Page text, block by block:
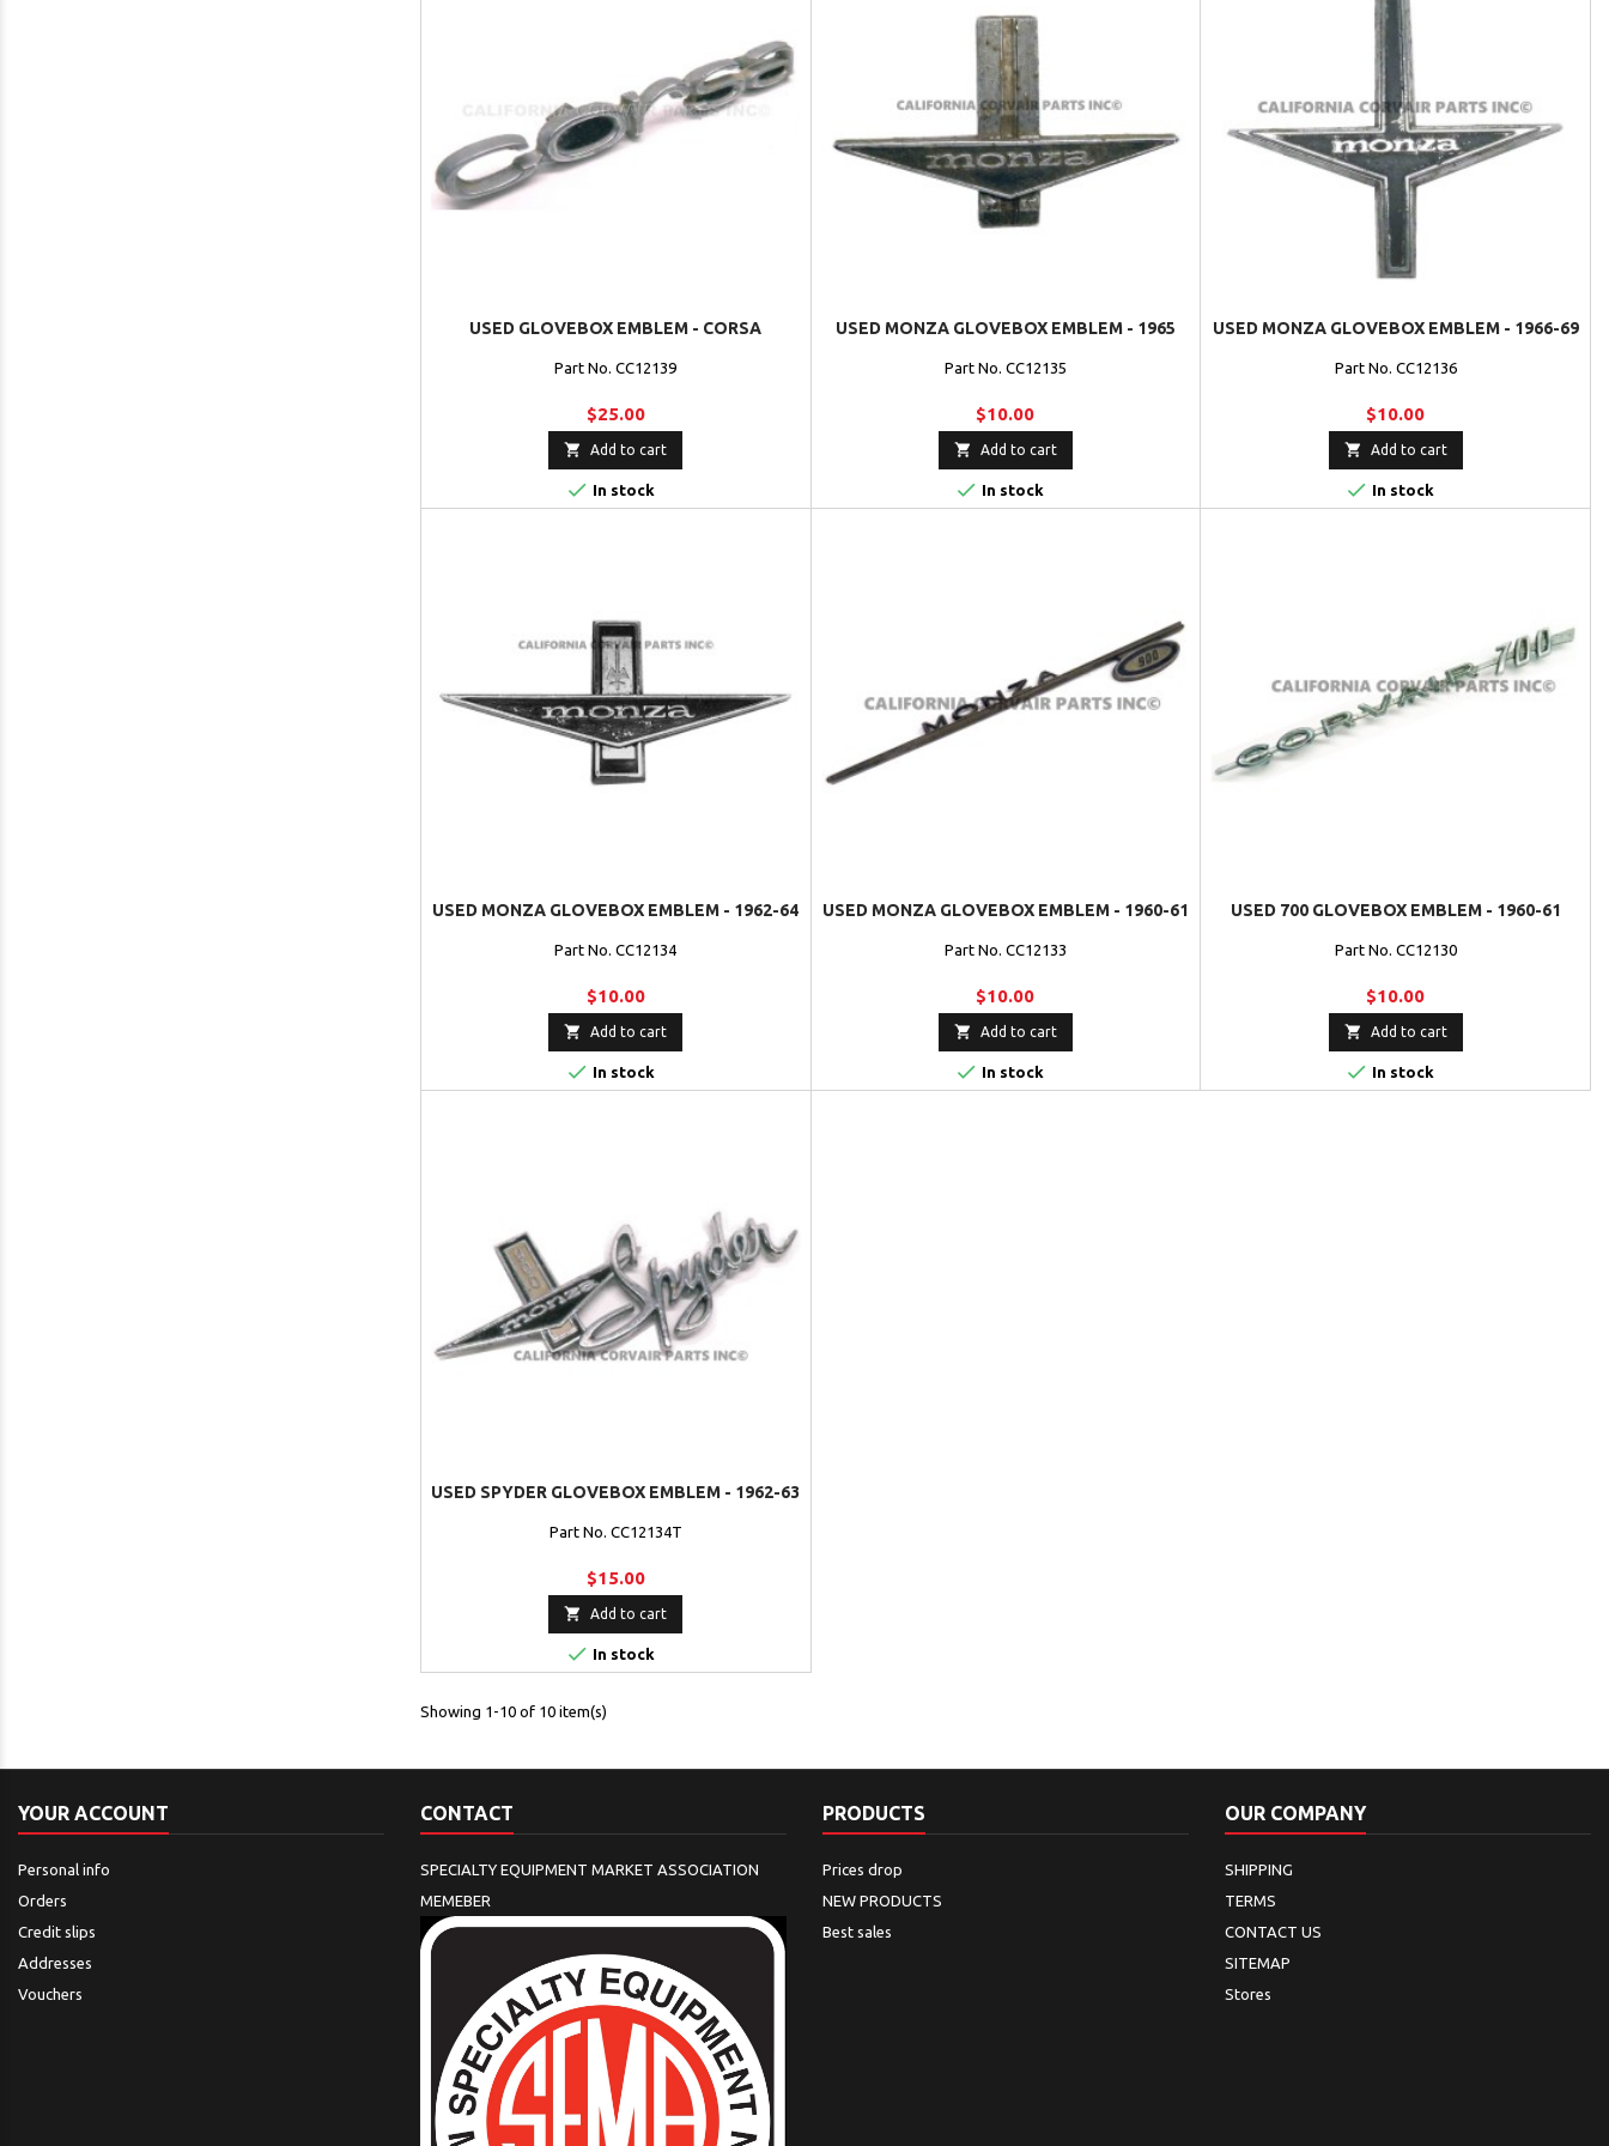
USED GLOVEBOX EMBLEM - CORSA
Part No. CC12139
$25.00
 Add to cart
 In stock
USED MONZA GLOVEBOX EMBLEM - 1965
Part No. CC12135
$10.00
 Add to cart
 In stock
USED MONZA GLOVEBOX EMBLEM - 1966-69
Part No. CC12136
$10.00
 Add to cart
 In stock
USED MONZA GLOVEBOX EMBLEM - 1962-64
Part No. CC12134
$10.00
 Add to cart
 In stock
USED MONZA GLOVEBOX EMBLEM - 1960-61
Part No. CC12133
$10.00
 Add to cart
 In stock
USED 700 GLOVEBOX EMBLEM - 1960-61
Part No. CC12130
$10.00
 Add to cart
 In stock
USED SPYDER GLOVEBOX EMBLEM - 1962-63
Part No. CC12134T
$15.00
 Add to cart
 In stock
Showing 1-10 of 10 item(s)
YOUR ACCOUNT
Personal info
Orders
Credit slips
Addresses
Vouchers
CONTACT
SPECIALTY EQUIPMENT MARKET ASSOCIATION
MEMEBER
PRODUCTS
Prices drop
NEW PRODUCTS
Best sales
OUR COMPANY
SHIPPING
TERMS
CONTACT US
SITEMAP
Stores